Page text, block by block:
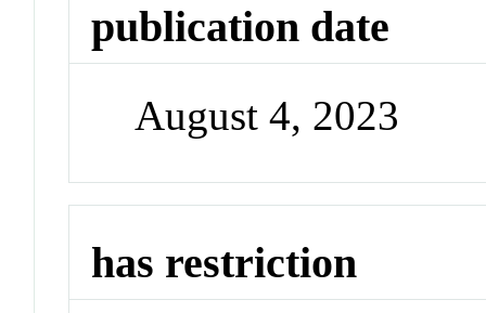
publication date
August 4, 2023
has restriction